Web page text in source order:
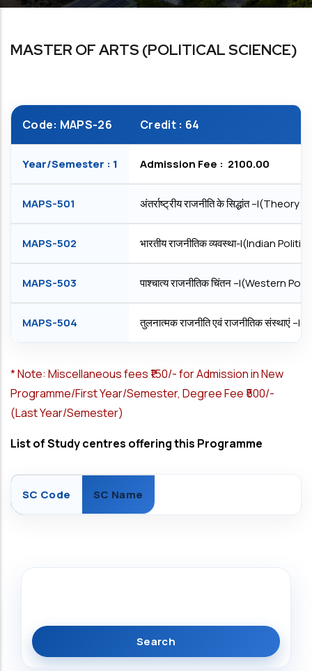
MASTER OF ARTS (POLITICAL SCIENCE)
Code: MAPS-26 Credit : 64
Year/Semester : 1 Admission Fee : ₹ 2100.00
MAPS-501 अंतर्राष्ट्रीय राजनीति के सिद्धांत
MAPS-502 भारतीय राजनीतिक व्यवस्था-I(Indian
MAPS-503 पाश्चात्य राजनीतिक चिंतन –I(Western
MAPS-504 तुलनात्मक राजनीति एवं राजनीतिक
*Note: Miscellaneous fees ₹150/- for Admission in New
Programme/First Year/Semester, Degree Fee ₹500/-
(Last Year/Semester)
List of Study centres offering this Programme
SC Code SC Name